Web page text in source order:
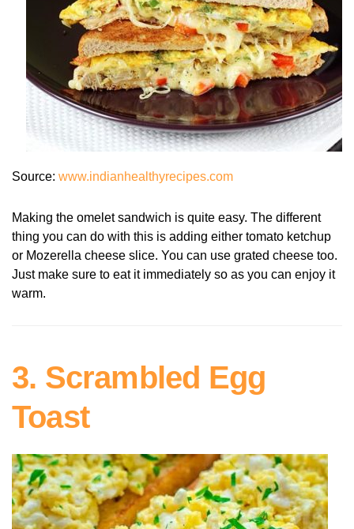
Source: www.indianhealthyrecipes.com
Making the omelet sandwich is quite easy. The different
thing you can do with this is adding either tomato ketchup
or Mozerella cheese slice. You can use grated cheese too.
Just make sure to eat it immediately so as you can enjoy it
warm.
3. Scrambled Egg
Toast